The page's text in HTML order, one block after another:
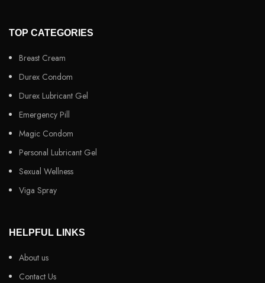
TOP CATEGORIES
Breast Cream
Durex Condom
Durex Lubricant Gel
Emergency Pill
Magic Condom
Personal Lubricant Gel
Sexual Wellness
Viga Spray
HELPFUL LINKS
About us
Contact Us